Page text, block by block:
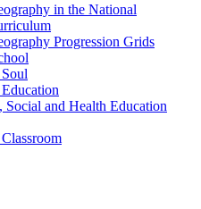
in the National
Progression Grids
Social and Health Education